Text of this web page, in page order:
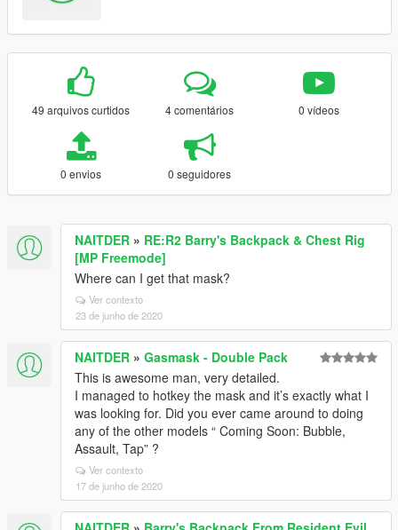
49 arquivos curtidos 4 comentários 0 vídeos
0 envios 0 seguidores
NAITDER » RE:R2 Barry's Backpack & Chest Rig
[MP Freemode]
Where can I get that mask?
Ver contexto
23 de junho de 2020
NAITDER » Gasmask - Double Pack
This is awesome man, very detailed.
I managed to hotkey the mask and it’s exactly what I
was looking for. Did you ever came around to doing
any of the other models “ Coming Soon: Bubble,
Assault, Tap” ?
Ver contexto
17 de junho de 2020